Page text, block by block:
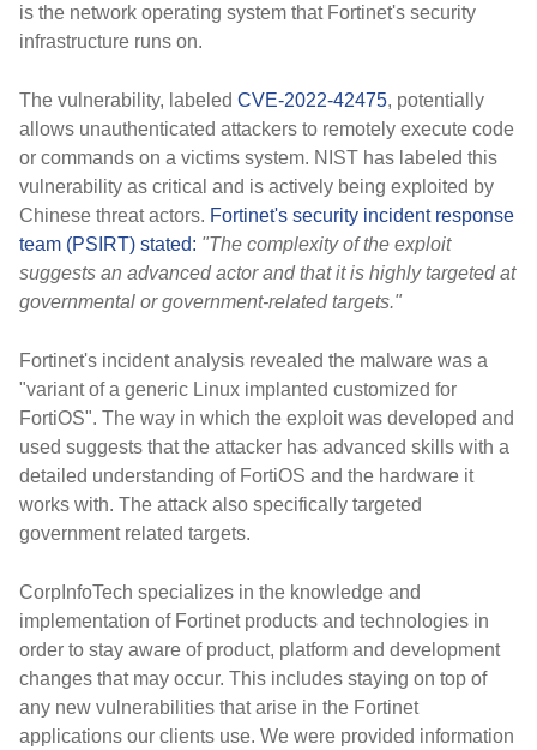
is the network operating system that Fortinet's security
infrastructure runs on.
The vulnerability, labeled CVE-2022-42475, potentially
allows unauthenticated attackers to remotely execute code
or commands on a victims system. NIST has labeled this
vulnerability as critical and is actively being exploited by
Chinese threat actors. Fortinet's security incident response
team (PSIRT) stated: "The complexity of the exploit
suggests an advanced actor and that it is highly targeted at
governmental or government-related targets."
Fortinet's incident analysis revealed the malware was a
"variant of a generic Linux implanted customized for
FortiOS". The way in which the exploit was developed and
used suggests that the attacker has advanced skills with a
detailed understanding of FortiOS and the hardware it
works with. The attack also specifically targeted
government related targets.
CorpInfoTech specializes in the knowledge and
implementation of Fortinet products and technologies in
order to stay aware of product, platform and development
changes that may occur. This includes staying on top of
any new vulnerabilities that arise in the Fortinet
applications our clients use. We were provided information